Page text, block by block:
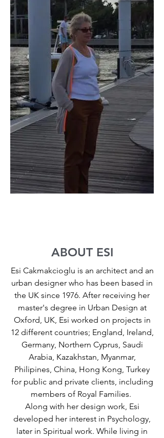
ABOUT ESI
Esi Cakmakcioglu is an architect and an
urban designer who has been based in
the UK since 1976. After receiving her
master's degree in Urban Design at
Oxford, UK, Esi worked on projects in
12 different countries; England, Ireland,
Germany, Northern Cyprus, Saudi
Arabia, Kazakhstan, Myanmar,
Philipines, China, Hong Kong, Turkey
for public and private clients, including
members of Royal Families.
Along with her design work, Esi
developed her interest in Psychology,
later in Spiritual work. While living in